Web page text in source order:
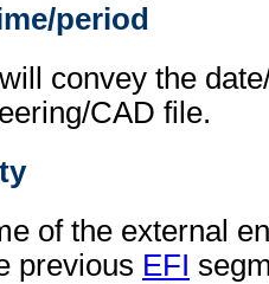
period
convey the
CAD file.
of the external
previous EFI